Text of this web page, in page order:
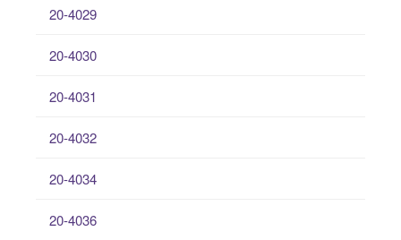
20-4029
20-4030
20-4031
20-4032
20-4034
20-4036